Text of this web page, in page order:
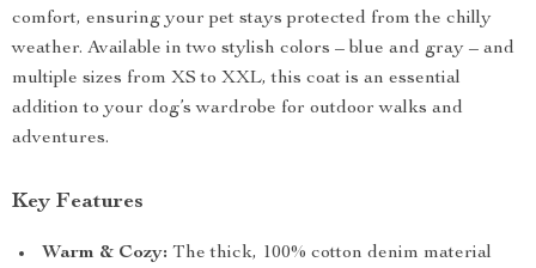
comfort, ensuring your pet stays protected from the chilly
weather. Available in two stylish colors – blue and gray – and
multiple sizes from XS to XXL, this coat is an essential
addition to your dog’s wardrobe for outdoor walks and
adventures.
Key Features
Warm & Cozy: The thick, 100% cotton denim material